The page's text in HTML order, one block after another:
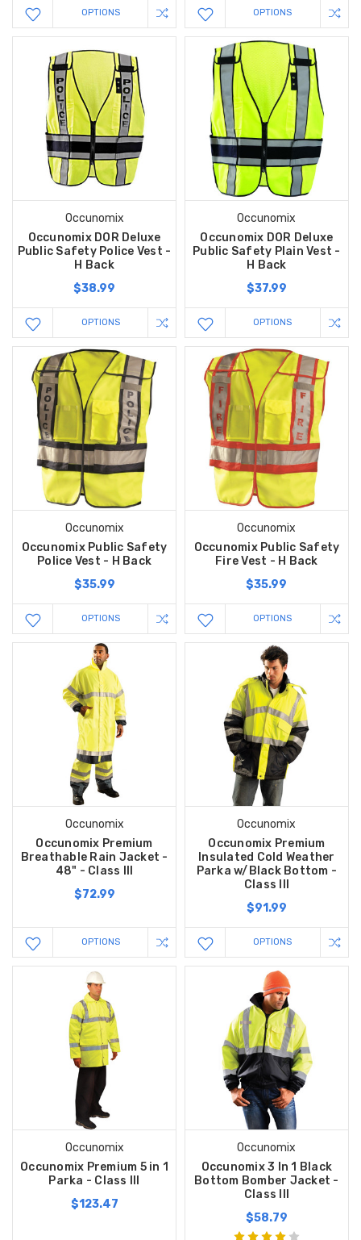
OPTIONS OPTIONS
Occunomix
Occunomix DOR Deluxe
Public Safety Police Vest -
H Back
$38.99
OPTIONS
Occunomix
Occunomix DOR Deluxe
Public Safety Plain Vest -
H Back
$37.99
OPTIONS
Occunomix
Occunomix Public Safety
Police Vest - H Back
$35.99
OPTIONS
Occunomix
Occunomix Public Safety
Fire Vest - H Back
$35.99
OPTIONS
Occunomix
Occunomix Premium
Breathable Rain Jacket -
48" - Class III
$72.99
OPTIONS
Occunomix
Occunomix Premium
Insulated Cold Weather
Parka w/Black Bottom -
Class III
$91.99
OPTIONS
Occunomix
Occunomix Premium 5 in 1
Parka - Class III
$123.47
Occunomix
Occunomix 3 In 1 Black
Bottom Bomber Jacket -
Class III
$58.79